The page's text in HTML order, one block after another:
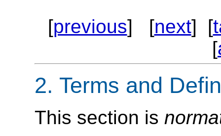
[previous] [next] [
[
2. Terms and
This section is